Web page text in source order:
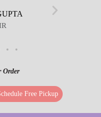
Order
Free Pickup